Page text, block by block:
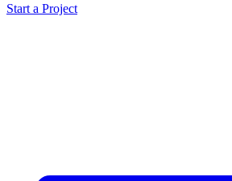
Start a Project